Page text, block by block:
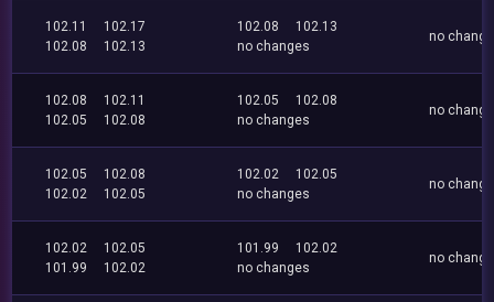
102.11
102.17
102.08
102.13
102.08
102.13
no changes
no
102.08
102.11
102.05
102.08
102.05
102.08
no changes
no
102.05
102.08
102.02
102.05
102.02
102.05
no changes
no
102.02
102.05
101.99
102.02
101.99
102.02
no changes
no